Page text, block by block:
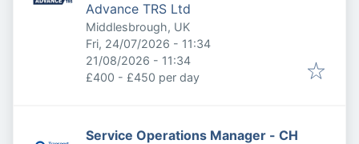
Advance TRS Ltd
Middlesbrough, UK
Published:
Fri, 24/07/2026 - 11:34
Expires:
21/08/2026 - 11:34
£400 - £450 per day
Service Operations Manager - CH